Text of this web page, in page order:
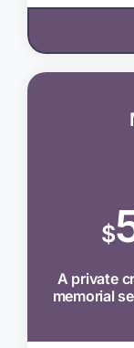
$
A private
memorial